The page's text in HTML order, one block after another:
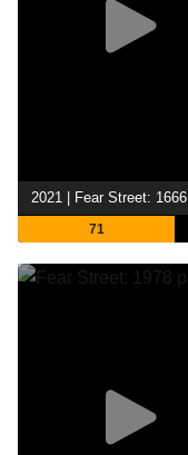
2021 | Fear Street: 1666
71